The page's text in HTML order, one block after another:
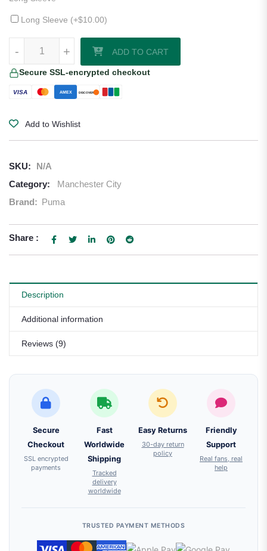
Long Sleeve (+$10.00)
+
- ADD TO CART
Secure SSL-encrypted checkout
VISA AMEX DISCOVER
Add to Wishlist
SKU:
N/A
Category:
Manchester City
Brand: Puma
Share :
Description
Additional information
Reviews (9)
Secure
Checkout
SSL encrypted
payments
Fast
Worldwide
Shipping
Tracked
delivery
worldwide
Easy Returns
30-day return
policy
Friendly
Support
Real fans, real
help
TRUSTED PAYMENT METHODS